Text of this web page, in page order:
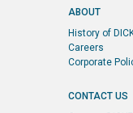
ABOUT
History of
Careers
Corporate
CONTACT US